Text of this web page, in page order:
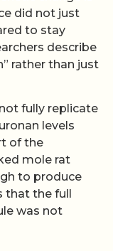
did not just
to stay
describe
rather than just
fully replicate
levels
of the
mole rat
to produce
the full
was not